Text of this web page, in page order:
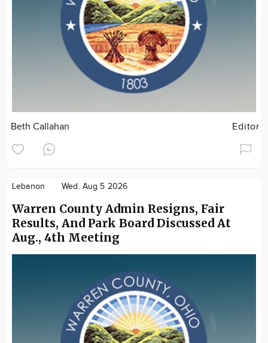
Beth Callahan Editor
Lebanon Wed. Aug 5 2026
Warren County Admin Resigns, Fair
Results, And Park Board Discussed At
Aug., 4th Meeting